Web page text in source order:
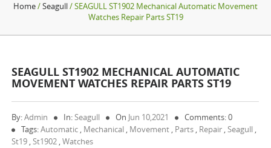
Home/Seagull/ SEAGULL ST1902 Mechanical Automatic Movement
Watches Repair Parts ST19
SEAGULL ST1902 MECHANICAL AUTOMATIC
MOVEMENT WATCHES REPAIR PARTS ST19
By:Admin In:Seagull On Jun 10,2021
Comments: 0
Tags:Automatic , Mechanical , Movement , Parts , Repair ,Seagull ,
St19 ,St1902 ,Watches